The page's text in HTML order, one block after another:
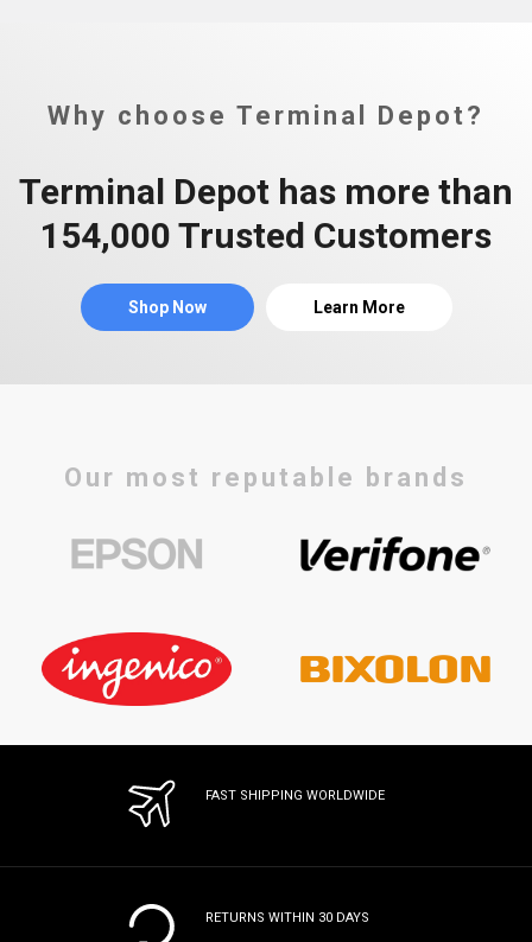
Why choose Terminal Depot?
Terminal Depot has more than
154,000 Trusted Customers
Shop Now Learn More
Our most reputable brands
FAST SHIPPING WORLDWIDE
RETURNS WITHIN 30 DAYS